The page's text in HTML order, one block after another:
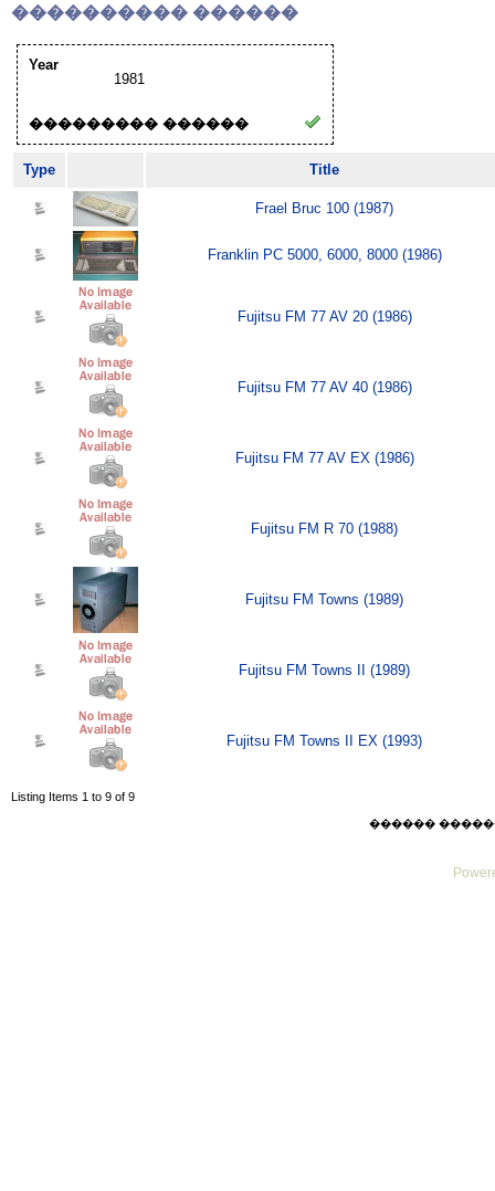
���������� ������
Year
1981
��������� ������
Type Title
Frael Bruc 100 (1987)
Franklin PC 5000, 6000, 8000 (1986)
Fujitsu FM 77 AV 20 (1986)
Fujitsu FM 77 AV 40 (1986)
Fujitsu FM 77 AV EX (1986)
Fujitsu FM R 70 (1988)
Fujitsu FM Towns (1989)
Fujitsu FM Towns II (1989)
Fujitsu FM Towns II EX (1993)
Listing Items 1 to 9 of 9
������ ������